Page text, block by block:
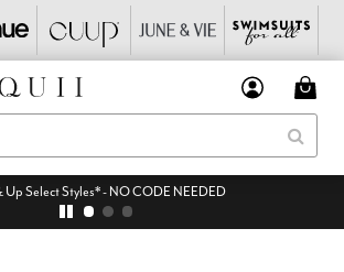
Up Select Styles* - NO CODE NEEDED